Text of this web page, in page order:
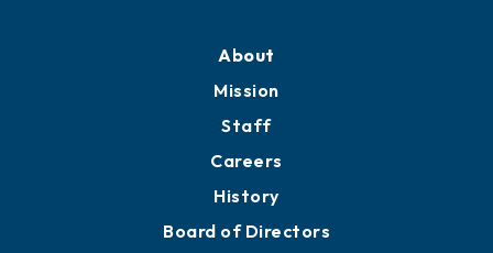
About
Mission
Staff
Careers
History
Board of Directors